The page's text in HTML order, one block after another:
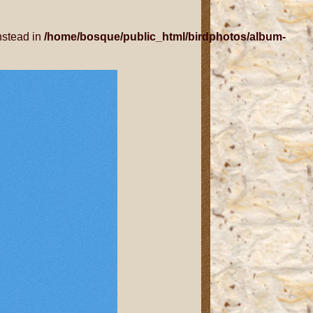
in /home/bosque/public_html/birdphotos/album-